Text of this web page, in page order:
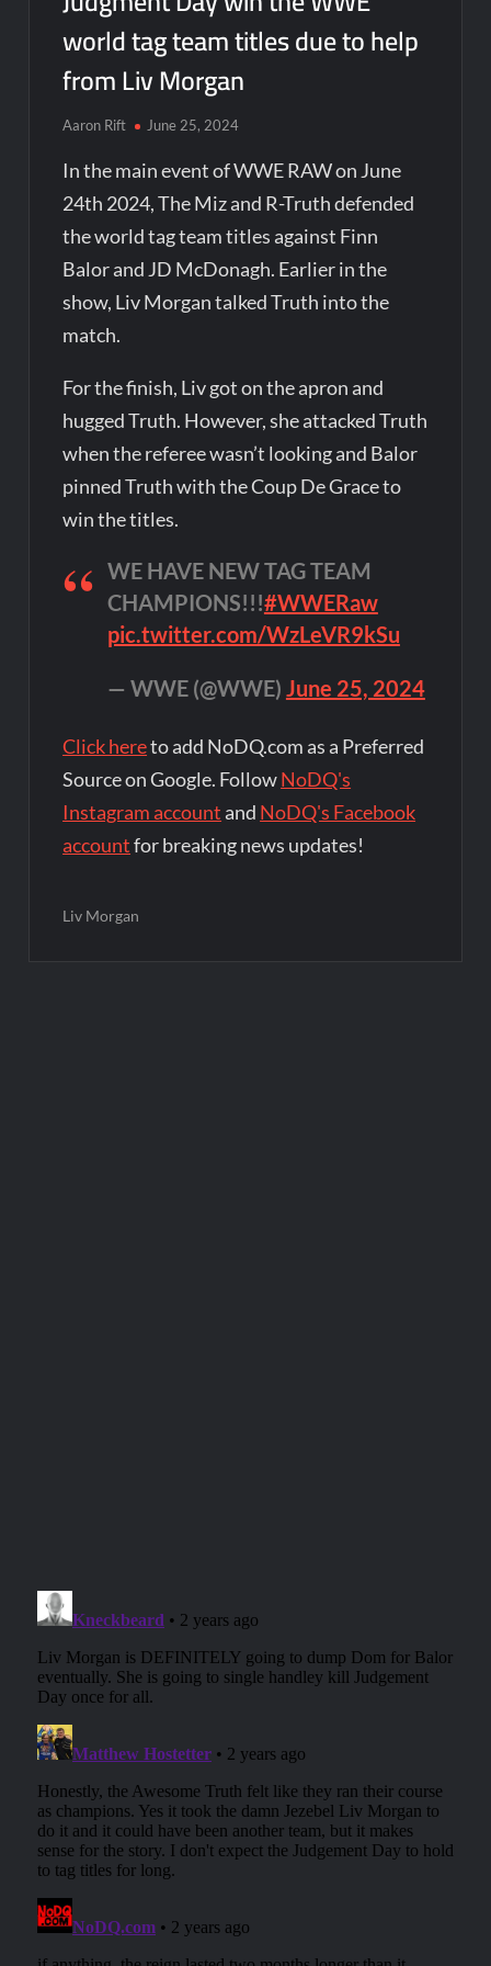
world tag team titles due to help
from Liv Morgan
Aaron Rift June 25, 2024
In the main event of WWE RAW on June
24th 2024, The Miz and R-Truth defended
the world tag team titles against Finn
Balor and JD McDonagh. Earlier in the
show, Liv Morgan talked Truth into the
match.
For the finish, Liv got on the apron and
hugged Truth. However, she attacked Truth
when the referee wasn’t looking and Balor
pinned Truth with the Coup De Grace to
win the titles.
WE HAVE NEW TAG TEAM
CHAMPIONS!!!#WWERaw
pic.twitter.com/WzLeVR9kSu
— WWE (@WWE) June 25, 2024
Click hereto add NoDQ.com as a Preferred
Source on Google. FollowNoDQ's
Instagram account and NoDQ's Facebook
accountfor breaking news updates!
Liv Morgan